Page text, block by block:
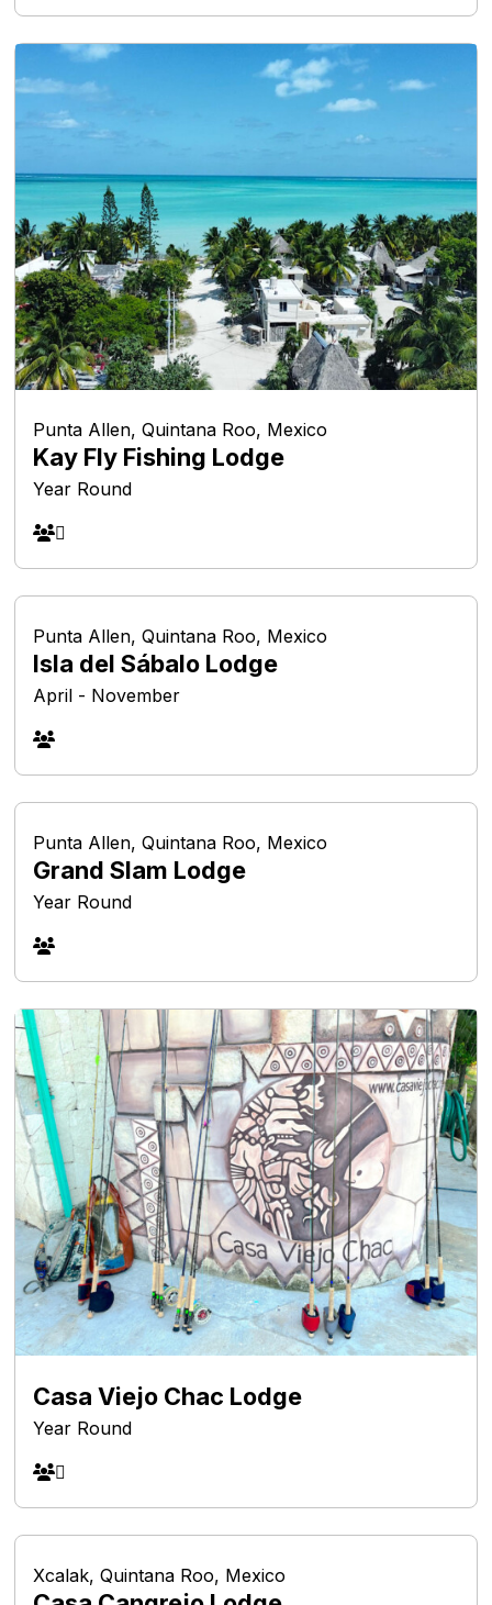
Punta Allen, Quintana Roo, Mexico
Kay Fly Fishing Lodge
Year Round
Punta Allen, Quintana Roo, Mexico
Isla del Sábalo Lodge
April - November
Punta Allen, Quintana Roo, Mexico
Grand Slam Lodge
Year Round
Casa Viejo Chac Lodge
Year Round
Xcalak, Quintana Roo, Mexico